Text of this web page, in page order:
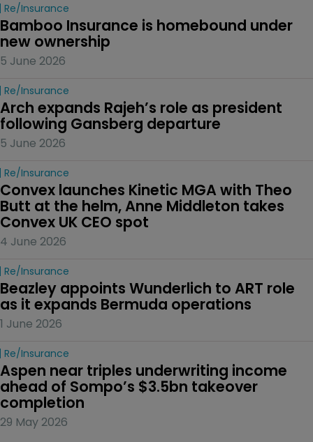
Re/insurance
Bamboo Insurance is homebound under
new ownership
5 June 2026
Re/insurance
Arch expands Rajeh’s role as president
following Gansberg departure
5 June 2026
Re/insurance
Convex launches Kinetic MGA with Theo
Butt at the helm, Anne Middleton takes
Convex UK CEO spot
4 June 2026
Re/insurance
Beazley appoints Wunderlich to ART role
as it expands Bermuda operations
1 June 2026
Re/insurance
Aspen near triples underwriting income
ahead of Sompo’s $3.5bn takeover
completion
29 May 2026